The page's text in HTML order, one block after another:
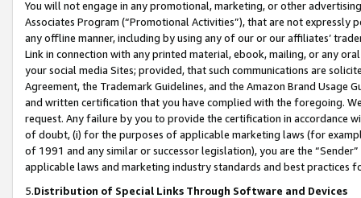
You will not engage in any promotional, marketing, or other
Associates Program (“Promotional Activities”), that are not expressly
any offline manner, including by using any of our or our affiliates’
Link in connection with any printed material, ebook, mailing, or any
your social media Sites; provided, that such communications are
Agreement, the Trademark Guidelines, and the Amazon Brand
and written certification that you have complied with the foregoing.
request. Any failure by you to provide the certification in accordance
of doubt, (i) for the purposes of applicable marketing laws (for
of 1991 and any similar or successor legislation), you are the
applicable laws and marketing industry standards and best practices
5.Distribution of Special Links Through Software and Devices